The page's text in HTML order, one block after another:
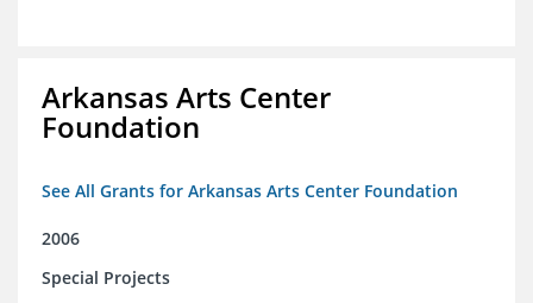
Arkansas Arts Center
Foundation
See All Grants for Arkansas Arts Center Foundation
2006
Special Projects